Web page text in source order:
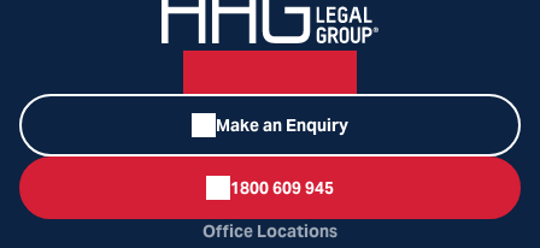
Make an Enquiry
1800 609 945
Office Locations